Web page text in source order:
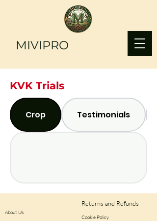
MIVIPRO
KVK Trials
Crop Testimonials
Returns and Refunds
Cookie Policy
About Us